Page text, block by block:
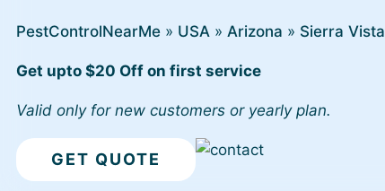
PestControlNearMe » USA » Arizona » Sierra Vista
Get upto $20 Off on first service
Valid only for new customers or yearly plan.
GET QUOTE